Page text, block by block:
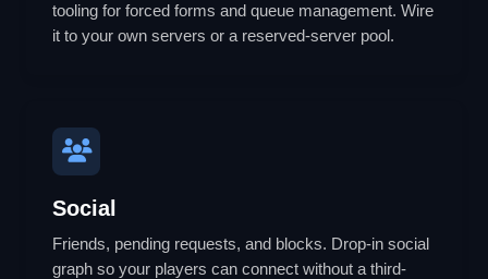
tooling for forced forms and queue management. Wire
it to your own servers or a reserved-server pool.
Social
Friends, pending requests, and blocks. Drop-in social
graph so your players can connect without a third-